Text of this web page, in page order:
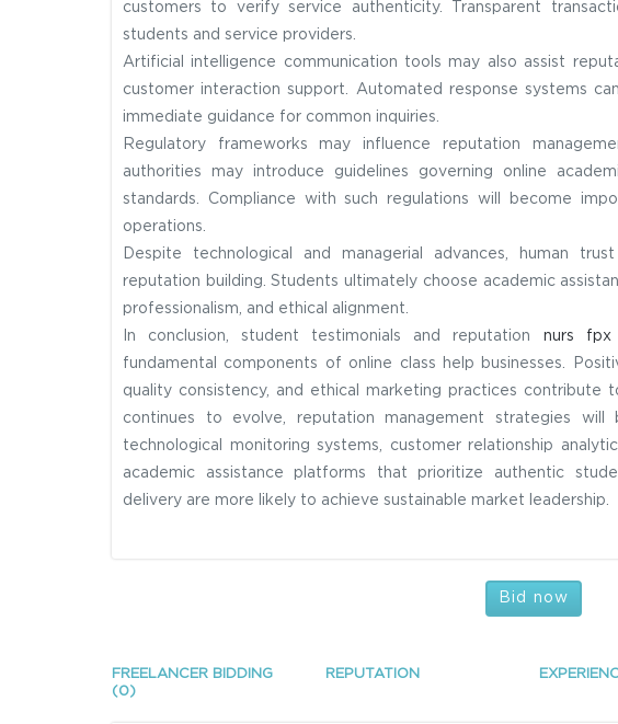
customers to verify service authenticity. Transparent
students and service providers.
Artificial intelligence communication tools may also assist
customer interaction support. Automated response systems
immediate guidance for common inquiries.
Regulatory frameworks may influence reputation
authorities may introduce guidelines governing online
standards. Compliance with such regulations will become
operations.
Despite technological and managerial advances, human
reputation building. Students ultimately choose academic
professionalism, and ethical alignment.
In conclusion, student testimonials and reputation nurs fpx
fundamental components of online class help businesses.
quality consistency, and ethical marketing practices contribute
continues to evolve, reputation management strategies will
technological monitoring systems, customer relationship
academic assistance platforms that prioritize authentic
delivery are more likely to achieve sustainable market leadership.
Bid now
FREELANCER BIDDING
(0)
REPUTATION